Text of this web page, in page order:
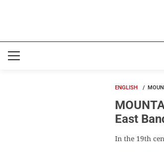
ENGLISH
East
In the 19th